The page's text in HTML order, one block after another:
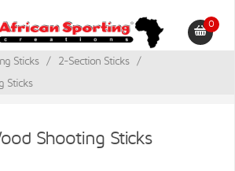
0
Sticks / 2-Section Sticks
/
Sticks
Shooting Sticks